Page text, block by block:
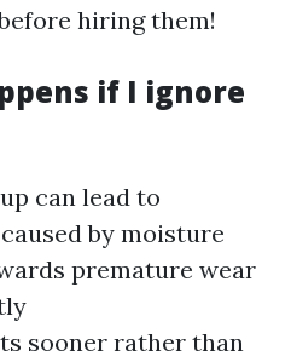
hiring them!
if I ignore
can lead to
by moisture
premature wear
sooner rather than